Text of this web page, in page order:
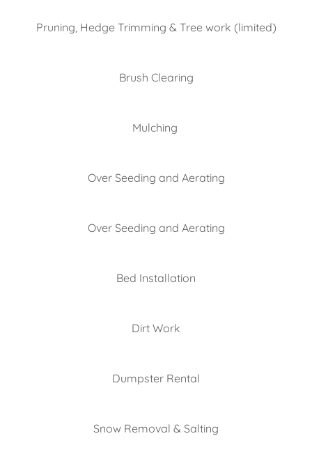
Pruning, Hedge Trimming & Tree work (limited)
Brush Clearing
Mulching
Over Seeding and Aerating
Over Seeding and Aerating
Bed Installation
Dirt Work
Dumpster Rental
Snow Removal & Salting